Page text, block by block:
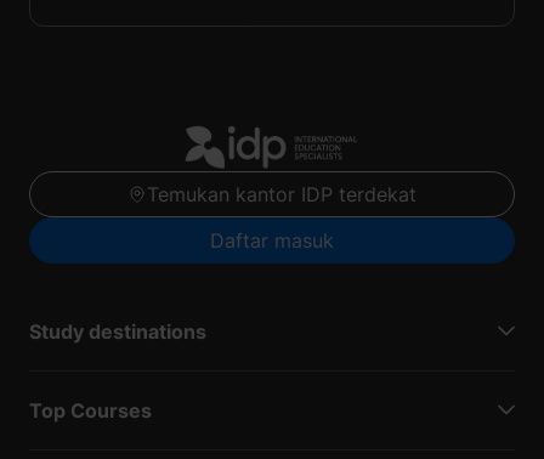
Temukan kantor IDP terdekat
Daftar masuk
Study destinations
Top Courses